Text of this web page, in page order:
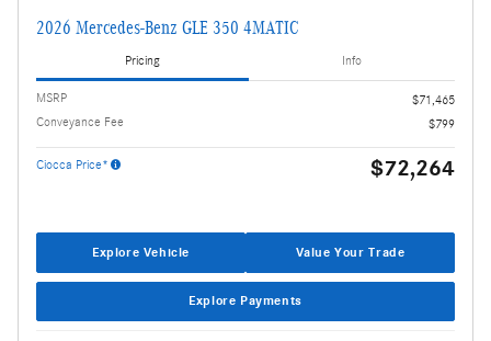
2026 Mercedes-Benz GLE 350 4MATIC
Pricing Info
MSRP
$71,465
Conveyance Fee
$799
Ciocca Price* $72,264
Explore Vehicle Value Your Trade
Explore Payments